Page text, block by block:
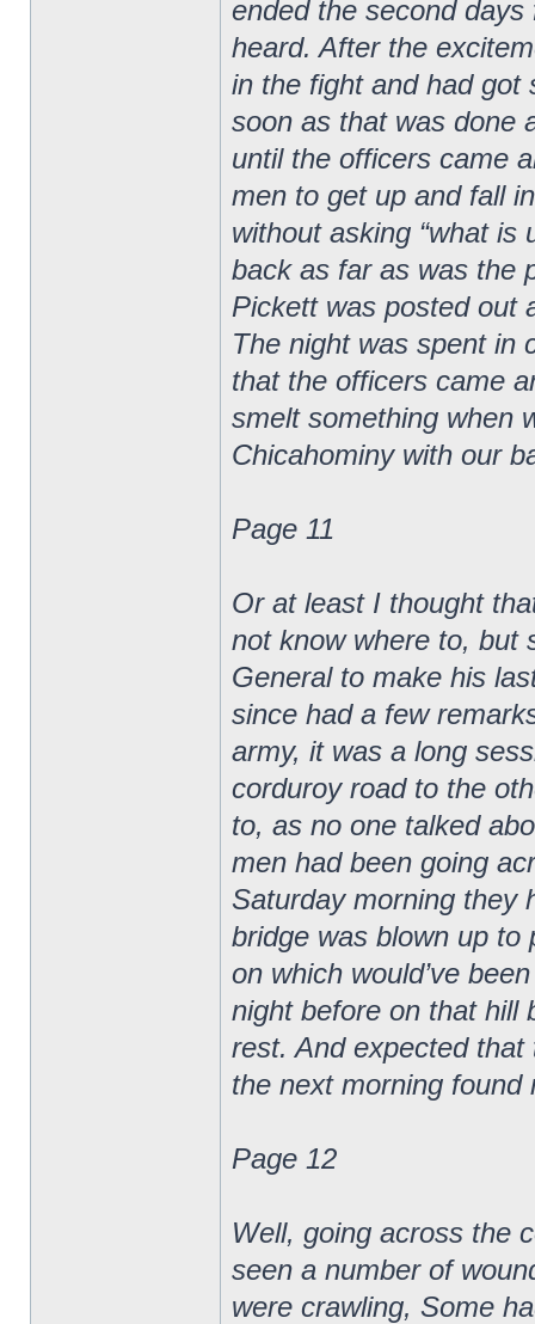
ended the second
heard. After the
in the fight and had got
soon as that was done
until the officers came
men to get up and fall
without asking “what is
back as far as was the
Pickett was posted out
The night was spent in
that the officers came
smelt something when
Chicahominy with our
Page 11
Or at least I thought
not know where to, but
General to make his
since had a few
army, it was a long
corduroy road to the
to, as no one talked
men had been going
Saturday morning they
bridge was blown up
on which would’ve
night before on that hill
rest. And expected
the next morning found
Page 12
Well, going across the
seen a number of
were crawling, Some